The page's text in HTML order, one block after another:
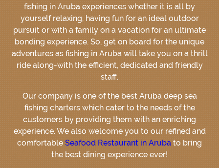
fishing in Aruba experiences whether it is all by
yourself relaxing, having fun for an ideal outdoor
pursuit or with a family on a vacation for an ultimate
bonding experience. So, get on board for the unique
adventures as fishing in Aruba will take you on a thrill
ride along-with the efficient, dedicated and friendly
staff.
Our company is one of the best Aruba deep sea
fishing charters which cater to the needs of the
customers by providing them with an enriching
experience. We also welcome you to our refined and
comfortable Seafood Restaurant in Aruba to bring
the best dining experience ever!